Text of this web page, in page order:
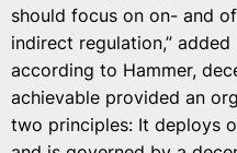
should focus on on- and
indirect regulation,” added
according to Hammer,
achievable provided an
two principles: It deploys